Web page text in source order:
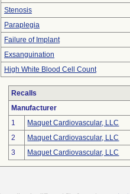
Stenosis
Paraplegia
Failure of Implant
Exsanguination
High White Blood Cell Count
Recalls
Manufacturer
1
Maquet Cardiovascular, LLC
2
Maquet Cardiovascular, LLC
3
Maquet Cardiovascular, LLC